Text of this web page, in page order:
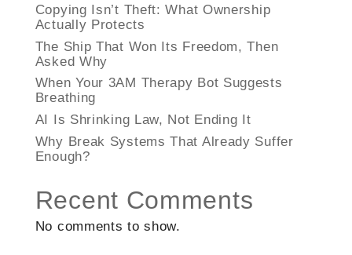
Copying Isn’t Theft: What Ownership
Actually Protects
The Ship That Won Its Freedom, Then
Asked Why
When Your 3AM Therapy Bot Suggests
Breathing
AI Is Shrinking Law, Not Ending It
Why Break Systems That Already Suffer
Enough?
Recent Comments
No comments to show.